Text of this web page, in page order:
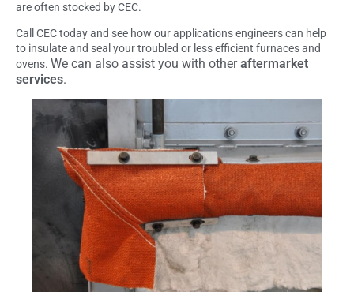
are often stocked by CEC.
Call CEC today and see how our applications engineers can help
to insulate and seal your troubled or less efficient furnaces and
ovens. We can also assist you with otheraftermarket
services.